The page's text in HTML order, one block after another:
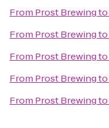
From Prost Brewingto
From Prost Brewingto
From Prost Brewingto
From Prost Brewingto
From Prost Brewingto